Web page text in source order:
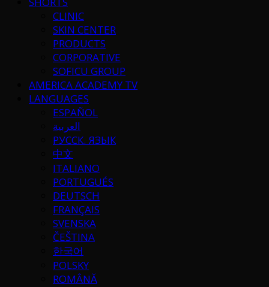
CLINIC
SKIN CENTER
PRODUCTS
CORPORATIVE
SOFICU GROUP
AMERICA ACADEMY TV
LANGUAGES
ESPAÑOL
العربية
РУССК. ЯЗЫК
中文
ITALIANO
PORTUGUÉS
DEUTSCH
FRANÇAIS
SVENSKA
ČEŠTINA
한국어
POLSKY
ROMÂNĂ